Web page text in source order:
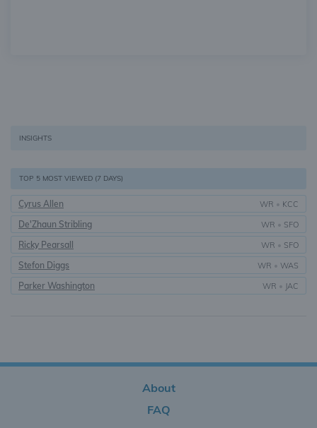
INSIGHTS
TOP 5 MOST VIEWED (7 DAYS)
Cyrus Allen WR • KCC
De'Zhaun Stribling WR • SFO
Ricky Pearsall WR • SFO
Stefon Diggs WR • WAS
Parker Washington WR • JAC
About
FAQ